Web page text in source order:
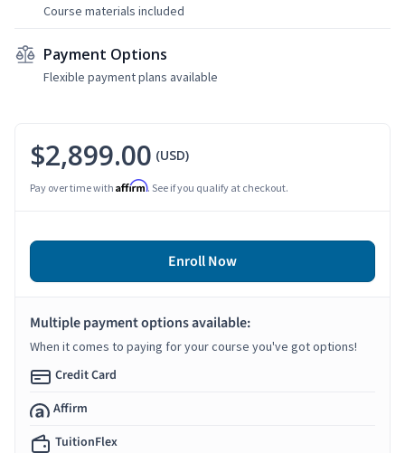
Course materials included
Payment Options
Flexible payment plans available
$2,899.00 (USD)
Pay over time with Affirm. See if you qualify at checkout.
Enroll Now
Multiple payment options available:
When it comes to paying for your course you've got options!
Credit Card
Affirm
TuitionFlex